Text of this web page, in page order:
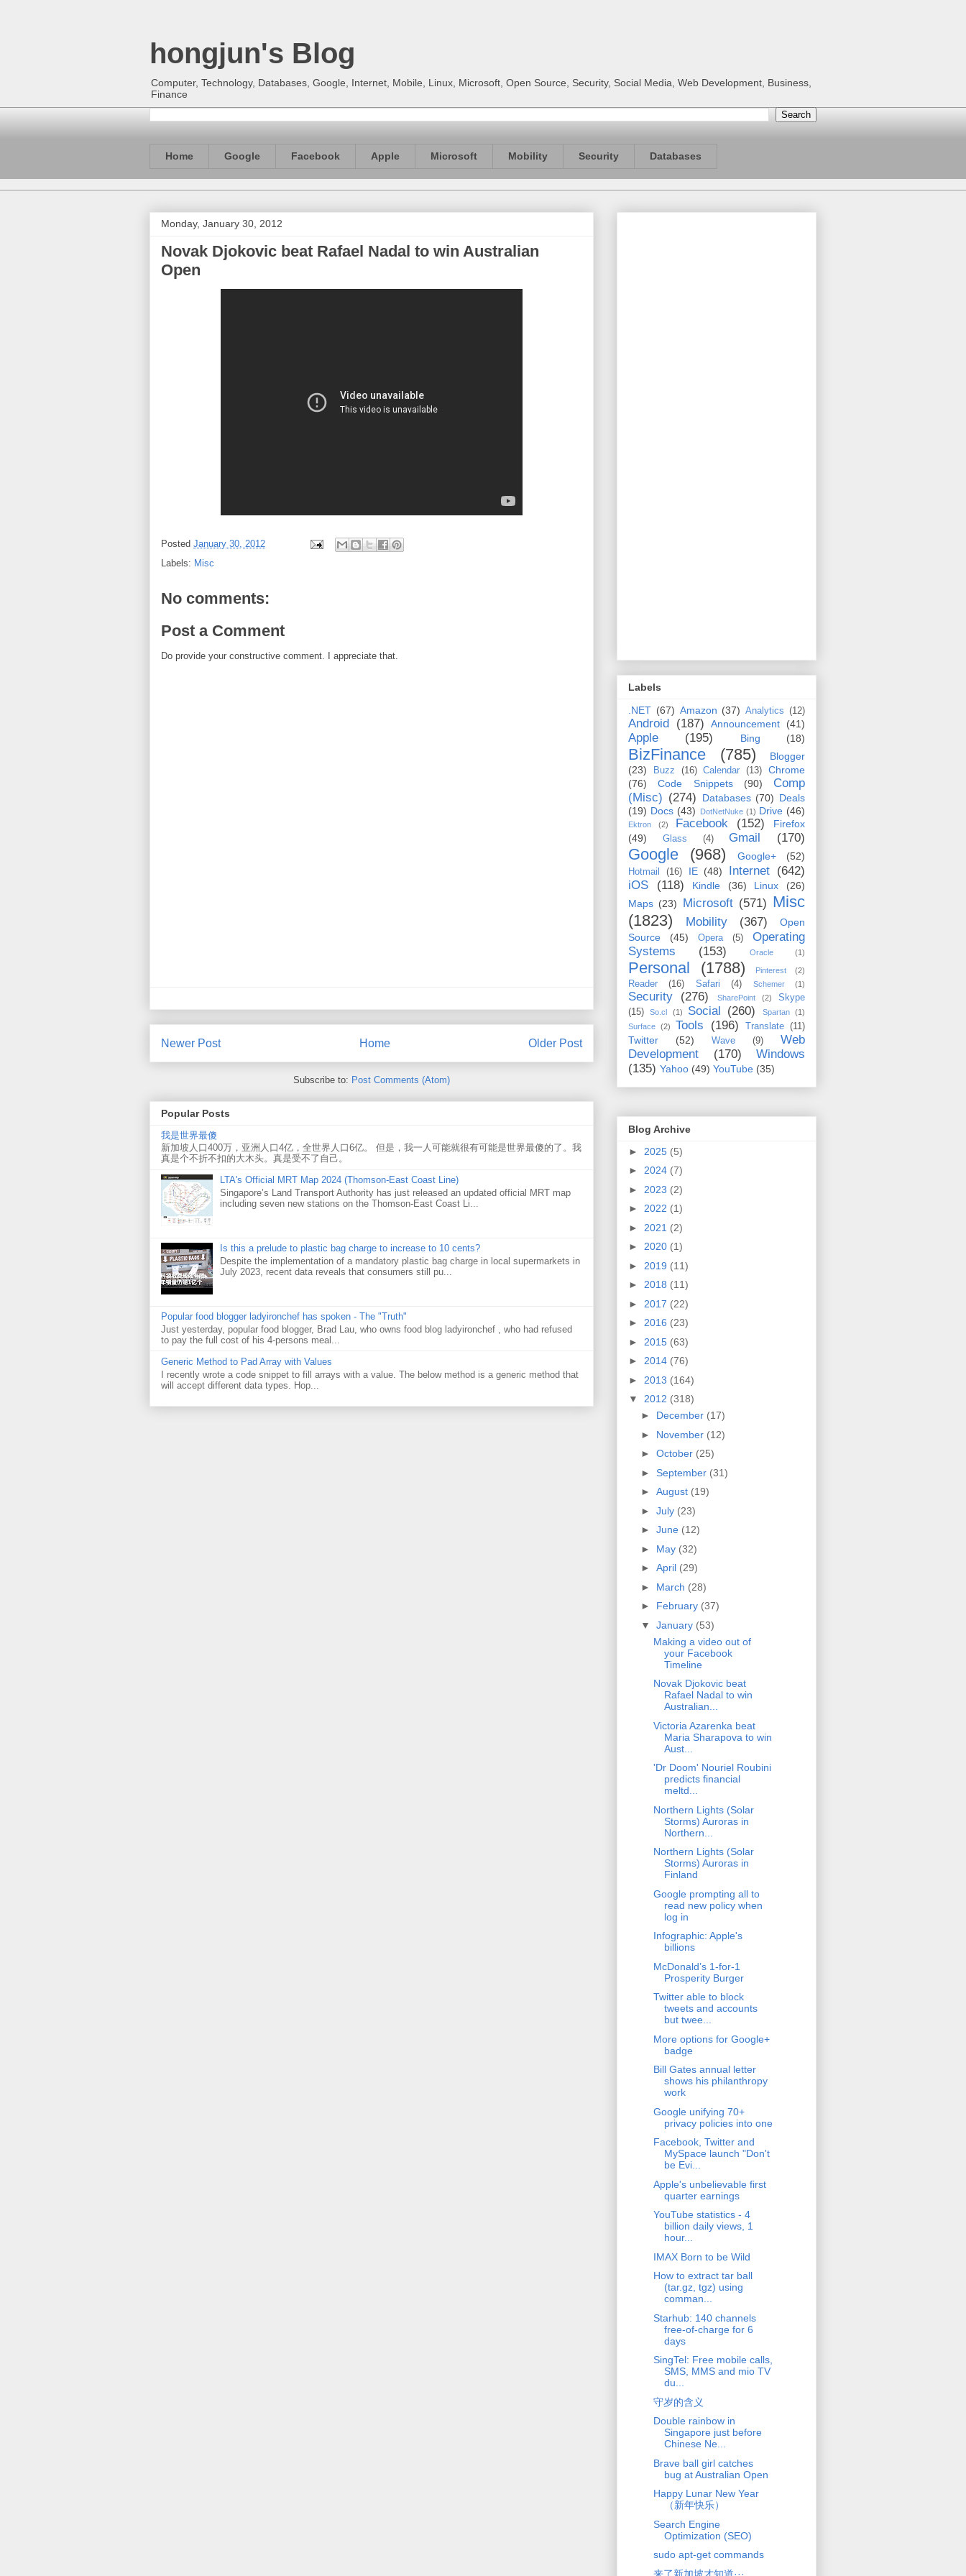
hongjun's Blog
Computer, Technology, Databases, Google, Internet, Mobile, Linux, Microsoft, Open Source, Security, Social Media, Web Development, Business,
Finance
Home Google Facebook Apple Microsoft Mobility Security Databases
Monday, January 30, 2012
Novak Djokovic beat Rafael Nadal to win Australian
Open
Posted January 30, 2012
Labels: Misc
No comments:
Post a Comment
Do provide your constructive comment. I appreciate that.
Newer Post Older Post
Home
Subscribe to: Post Comments (Atom)
Popular Posts
我是世界最傻
新加坡人口400万，亚洲人口4亿，全世界人口6亿。 但是，我一人可能就很有可能是世界最傻的了。我
真是个不折不扣的大木头。真是受不了自己。
LTA's Official MRT Map 2024 (Thomson-East Coast Line)
Singapore’s Land Transport Authority has just released an updated official MRT map
including seven new stations on the Thomson-East Coast Li...
Is this a prelude to plastic bag charge to increase to 10 cents?
Despite the implementation of a mandatory plastic bag charge in local supermarkets in
July 2023, recent data reveals that consumers still pu...
Popular food blogger ladyironchef has spoken - The "Truth"
Just yesterday, popular food blogger, Brad Lau, who owns food blog ladyironchef , who had refused
to pay the full cost of his 4-persons meal...
Generic Method to Pad Array with Values
I recently wrote a code snippet to fill arrays with a value. The below method is a generic method that
will accept different data types. Hop...
Labels
.NET (67) Amazon (37) Analytics (12)
Android (187) Announcement (41)
Apple (195) Bing (18)
BizFinance (785)
Blogger
(23)
Buzz (16) Calendar (13)
Chrome
(76)
Code Snippets (90)
Comp
(Misc) (274) Databases (70) Deals
(19) Docs (43) DotNetNuke (1) Drive (46)
Ektron (2) Facebook (152)
Firefox
(49)
Glass (4) Gmail (170)
Google (968) Google+ (52)
Hotmail (16) IE (48) Internet (642)
iOS
(118) Kindle (36) Linux
(26)
Maps (23) Microsoft (571) Misc
(1823)
Mobility (367)
Open
Source
(45) Opera (5)
Operating
Systems
(153) Oracle (1)
Personal (1788) Pinterest (2)
Reader (16) Safari (4) Schemer (1)
Security (276) SharePoint (2)
Skype
(15)
So.cl (1) Social (260) Spartan
(1)
Surface
(2) Tools (196) Translate (11)
Twitter (52) Wave (9)
Web
Development
(170)
Windows
(135) Yahoo (49) YouTube (35)
Blog Archive
► 2025 (5)
► 2024 (7)
► 2023 (2)
► 2022 (1)
► 2021 (2)
► 2020 (1)
► 2019 (11)
► 2018 (11)
► 2017 (22)
► 2016 (23)
► 2015 (63)
► 2014 (76)
► 2013 (164)
▼ 2012 (318)
► December (17)
► November (12)
► October (25)
► September (31)
► August (19)
► July (23)
► June (12)
► May (32)
► April (29)
► March (28)
► February (37)
▼ January (53)
Making a video out of
your Facebook
Timeline
Novak Djokovic beat
Rafael Nadal to win
Australian...
Victoria Azarenka beat
Maria Sharapova to win
Aust...
'Dr Doom' Nouriel Roubini
predicts financial
meltd...
Northern Lights (Solar
Storms) Auroras in
Northern...
Northern Lights (Solar
Storms) Auroras in
Finland
Google prompting all to
read new policy when
log in
Infographic: Apple's
billions
McDonald’s 1-for-1
Prosperity Burger
Twitter able to block
tweets and accounts
but twee...
More options for Google+
badge
Bill Gates annual letter
shows his philanthropy
work
Google unifying 70+
privacy policies into one
Facebook, Twitter and
MySpace launch "Don't
be Evi...
Apple's unbelievable first
quarter earnings
YouTube statistics - 4
billion daily views, 1
hour...
IMAX Born to be Wild
How to extract tar ball
(tar.gz, tgz) using
comman...
Starhub: 140 channels
free-of-charge for 6
days
SingTel: Free mobile calls,
SMS, MMS and mio TV
du...
守岁的含义
Double rainbow in
Singapore just before
Chinese Ne...
Brave ball girl catches
bug at Australian Open
Happy Lunar New Year
（新年快乐）
Search Engine
Optimization (SEO)
sudo apt-get commands
来了新加坡才知道···